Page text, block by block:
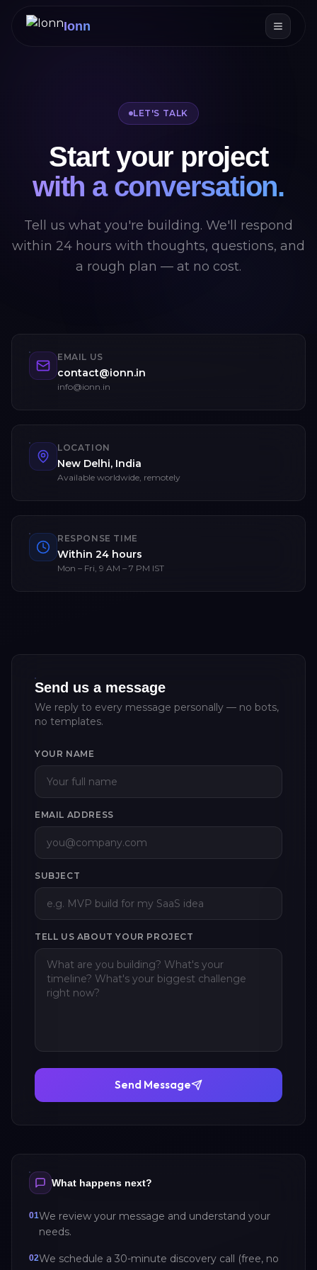
Ionn
LET'S TALK
Start your project
with a conversation.
Tell us what you're building. We'll respond
within 24 hours with thoughts, questions, and
a rough plan — at no cost.
EMAIL US
contact@ionn.in
info@ionn.in
LOCATION
New Delhi, India
Available worldwide, remotely
RESPONSE TIME
Within 24 hours
Mon – Fri, 9 AM – 7 PM IST
Send us a message
We reply to every message personally — no bots,
no templates.
YOUR NAME
EMAIL ADDRESS
SUBJECT
TELL US ABOUT YOUR PROJECT
Send Message
What happens next?
01We review your message and understand your
needs.
02We schedule a 30-minute discovery call (free, no